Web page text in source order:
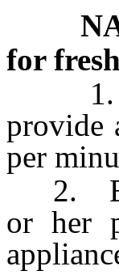
for
1.
provide
per
2.
or her